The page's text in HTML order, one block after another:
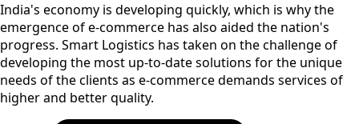
India's economy is developing quickly, which is why the
emergence of e-commerce has also aided the nation's
progress. Smart Logistics has taken on the challenge of
developing the most up-to-date solutions for the unique
needs of the clients as e-commerce demands services of
higher and better quality.